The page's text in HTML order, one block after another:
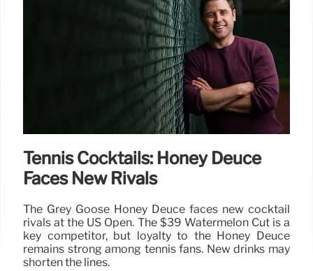
Tennis Cocktails: Honey Deuce
Faces New Rivals
The Grey Goose Honey Deuce faces new cocktail
rivals at the US Open. The $39 Watermelon Cut is a
key competitor, but loyalty to the Honey Deuce
remains strong among tennis fans. New drinks may
shorten the lines.